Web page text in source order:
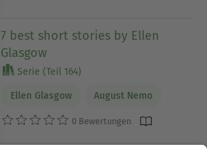
7 best short stories by Ellen
Glasgow
Serie (Teil 164)
Ellen Glasgow August Nemo
0 Bewertungen